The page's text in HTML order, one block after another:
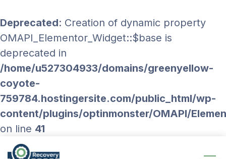
Deprecated: Creation of dynamic property
OMAPI_Elementor_Widget::$base is
deprecated in
/home/u527304933/domains/greenyellow-
coyote-
759784.hostingersite.com/public_html/wp-
content/plugins/optinmonster/OMAPI/
on line 41